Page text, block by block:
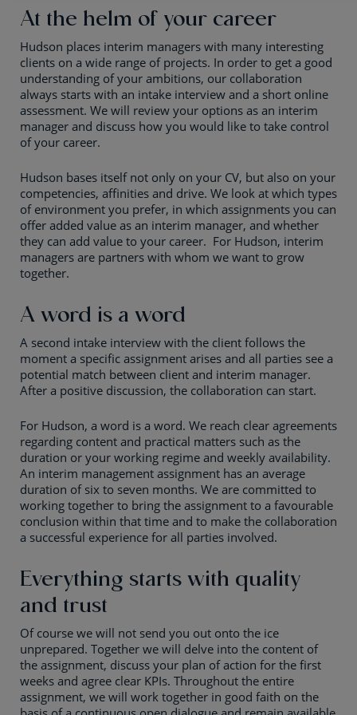
At the helm of your career
Hudson places interim managers with many interesting
clients on a wide range of projects. In order to get a good
understanding of your ambitions, our collaboration
always starts with an intake interview and a short online
assessment. We will review your options as an interim
manager and discuss how you would like to take control
of your career.
Hudson bases itself not only on your CV, but also on your
competencies, affinities and drive. We look at which types
of environment you prefer, in which assignments you can
offer added value as an interim manager, and whether
they can add value to your career. For Hudson, interim
managers are partners with whom we want to grow
together.
A word is a word
A second intake interview with the client follows the
moment a specific assignment arises and all parties see a
potential match between client and interim manager.
After a positive discussion, the collaboration can start.
For Hudson, a word is a word. We reach clear agreements
regarding content and practical matters such as the
duration or your working regime and weekly availability.
An interim management assignment has an average
duration of six to seven months. We are committed to
working together to bring the assignment to a favourable
conclusion within that time and to make the collaboration
a successful experience for all parties involved.
Everything starts with quality
and trust
Of course we will not send you out onto the ice
unprepared. Together we will delve into the content of
the assignment, discuss your plan of action for the first
weeks and agree clear KPIs. Throughout the entire
assignment, we will work together in good faith on the